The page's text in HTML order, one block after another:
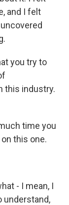
and I felt
you try to
this industry.
time you
this one.
- I mean, I
understand,